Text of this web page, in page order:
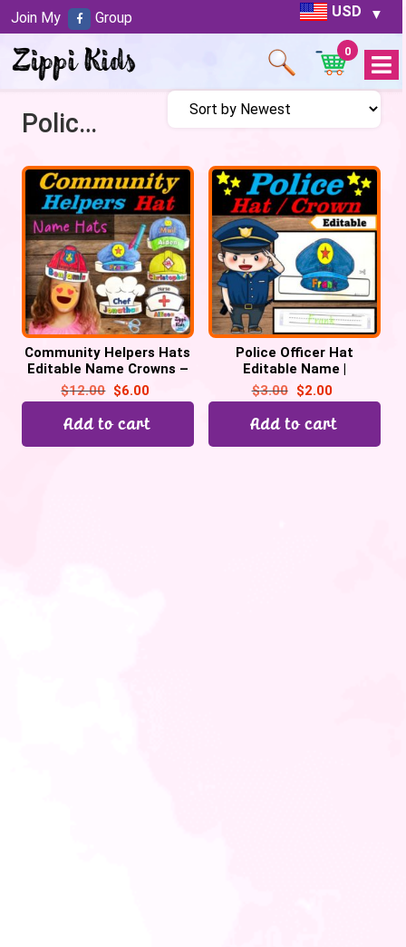
USD
Open
Menu
0
Police woman
Community Helpers Hats
Editable Name Crowns –
Community Helpers Week
Craft
$12.00 $6.00
Add to cart
Police Officer Hat
Editable Name |
Community Helpers Week
Craft | Police man hat
$3.00 $2.00
Add to cart
Join My Group